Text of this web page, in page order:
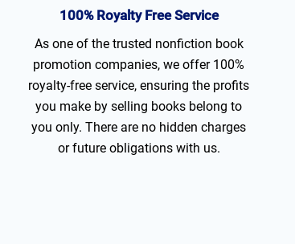
100% Royalty Free Service
As one of the trusted nonfiction book
promotion companies, we offer 100%
royalty-free service, ensuring the profits
you make by selling books belong to
you only. There are no hidden charges
or future obligations with us.